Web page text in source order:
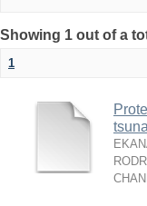
Showing 1 out of a
1